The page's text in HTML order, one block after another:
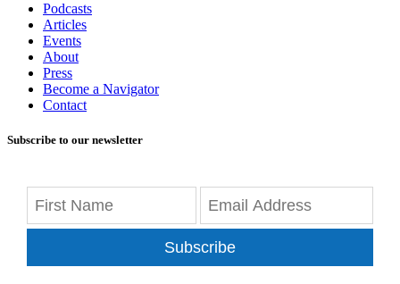
Podcasts
Articles
Events
About
Press
Become a Navigator
Contact
Subscribe to our newsletter
Subscribe